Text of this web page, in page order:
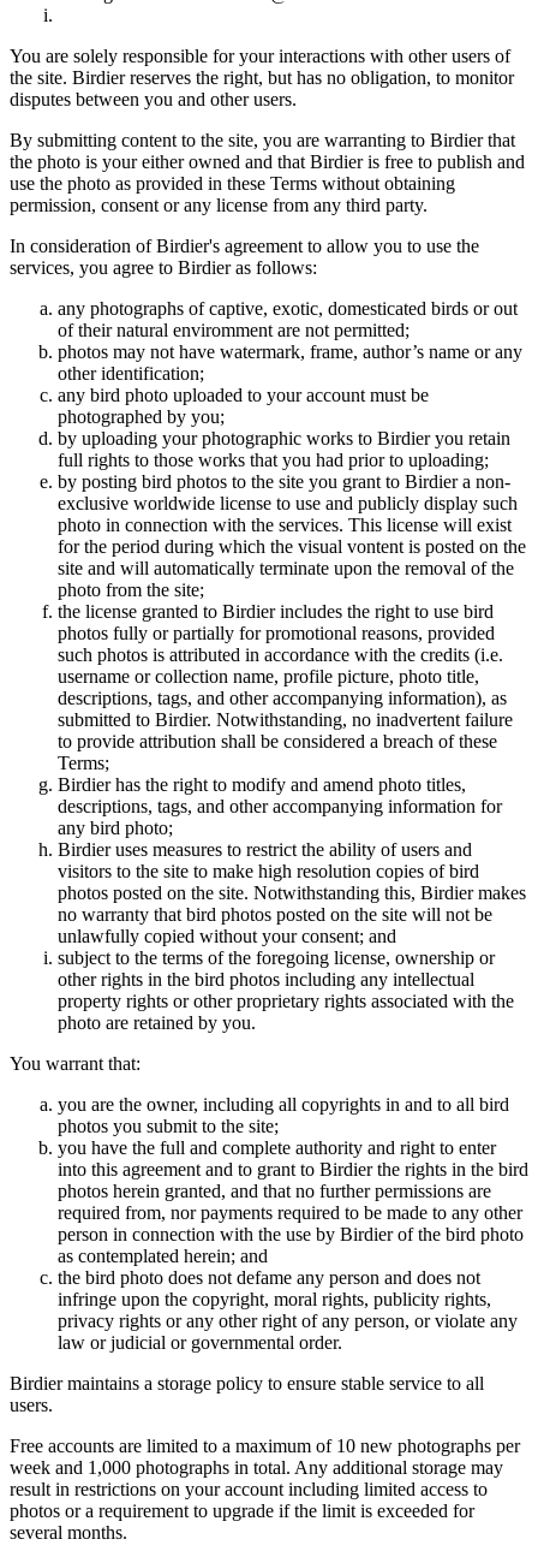
You are solely responsible for your interactions with other users of
the site. Birdier reserves the right, but has no obligation, to monitor
disputes between you and other users.
By submitting content to the site, you are warranting to Birdier that
the photo is your either owned and that Birdier is free to publish and
use the photo as provided in these Terms without obtaining
permission, consent or any license from any third party.
In consideration of Birdier's agreement to allow you to use the
services, you agree to Birdier as follows:
any photographs of captive, exotic, domesticated birds or out
of their natural enviromment are not permitted;
photos may not have watermark, frame, author’s name or any
other identification;
any bird photo uploaded to your account must be
photographed by you;
by uploading your photographic works to Birdier you retain
full rights to those works that you had prior to uploading;
by posting bird photos to the site you grant to Birdier a non-
exclusive worldwide license to use and publicly display such
photo in connection with the services. This license will exist
for the period during which the visual vontent is posted on the
site and will automatically terminate upon the removal of the
photo from the site;
the license granted to Birdier includes the right to use bird
photos fully or partially for promotional reasons, provided
such photos is attributed in accordance with the credits (i.e.
username or collection name, profile picture, photo title,
descriptions, tags, and other accompanying information), as
submitted to Birdier. Notwithstanding, no inadvertent failure
to provide attribution shall be considered a breach of these
Terms;
Birdier has the right to modify and amend photo titles,
descriptions, tags, and other accompanying information for
any bird photo;
Birdier uses measures to restrict the ability of users and
visitors to the site to make high resolution copies of bird
photos posted on the site. Notwithstanding this, Birdier makes
no warranty that bird photos posted on the site will not be
unlawfully copied without your consent; and
subject to the terms of the foregoing license, ownership or
other rights in the bird photos including any intellectual
property rights or other proprietary rights associated with the
photo are retained by you.
You warrant that:
you are the owner, including all copyrights in and to all bird
photos you submit to the site;
you have the full and complete authority and right to enter
into this agreement and to grant to Birdier the rights in the bird
photos herein granted, and that no further permissions are
required from, nor payments required to be made to any other
person in connection with the use by Birdier of the bird photo
as contemplated herein; and
the bird photo does not defame any person and does not
infringe upon the copyright, moral rights, publicity rights,
privacy rights or any other right of any person, or violate any
law or judicial or governmental order.
Birdier maintains a storage policy to ensure stable service to all
users.
Free accounts are limited to a maximum of 10 new photographs per
week and 1,000 photographs in total. Any additional storage may
result in restrictions on your account including limited access to
photos or a requirement to upgrade if the limit is exceeded for
several months.